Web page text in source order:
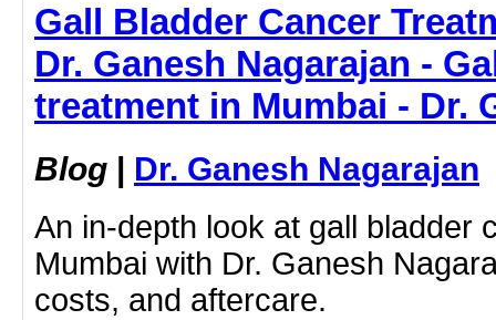
Gall Bladder Cancer
Dr. Ganesh Nagarajan -
treatment in Mumbai - Dr.
Blog | Dr. Ganesh Nagarajan
An in-depth look at gall bladder
Mumbai with Dr. Ganesh
costs, and aftercare.